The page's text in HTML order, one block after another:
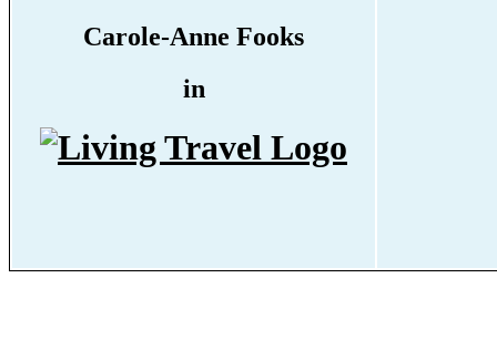
Carole-Anne Fooks
in